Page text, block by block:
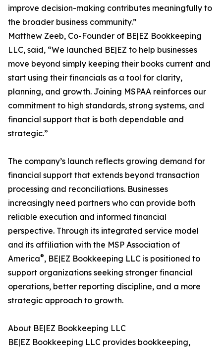
improve decision-making contributes meaningfully to
the broader business community.”
Matthew Zeeb, Co-Founder of BE|EZ Bookkeeping
LLC, said, “We launched BE|EZ to help businesses
move beyond simply keeping their books current and
start using their financials as a tool for clarity,
planning, and growth. Joining MSPAA reinforces our
commitment to high standards, strong systems, and
financial support that is both dependable and
strategic.”
The company’s launch reflects growing demand for
financial support that extends beyond transaction
processing and reconciliations. Businesses
increasingly need partners who can provide both
reliable execution and informed financial
perspective. Through its integrated service model
and its affiliation with the MSP Association of
America®, BE|EZ Bookkeeping LLC is positioned to
support organizations seeking stronger financial
operations, better reporting discipline, and a more
strategic approach to growth.
About BE|EZ Bookkeeping LLC
BE|EZ Bookkeeping LLC provides bookkeeping,